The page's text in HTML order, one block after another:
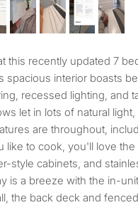
spacious interior boasts
recessed lighting, and
let in lots of natural light,
are throughout,
like to cook, you'll love
style cabinets, and
is a breeze with the in-unit
the back deck and